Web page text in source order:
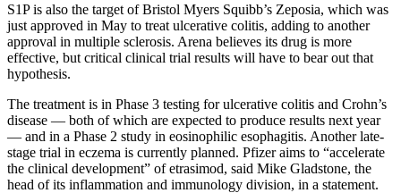
S1P is also the target of Bristol Myers Squibb’s Zeposia, which was
just approved in May to treat ulcerative colitis, adding to another
approval in multiple sclerosis. Arena believes its drug is more
effective, but critical clinical trial results will have to bear out that
hypothesis.
The treatment is in Phase 3 testing for ulcerative colitis and Crohn’s
disease — both of which are expected to produce results next year
— and in a Phase 2 study in eosinophilic esophagitis. Another late-
stage trial in eczema is currently planned. Pfizer aims to “accelerate
the clinical development” of etrasimod, said Mike Gladstone, the
head of its inflammation and immunology division, in a statement.